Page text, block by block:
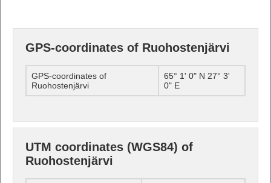
GPS-coordinates of Ruohostenjärvi
GPS-coordinates of
Ruohostenjärvi
65° 1' 0" N 27° 3'
0" E
UTM coordinates (WGS84) of
Ruohostenjärvi